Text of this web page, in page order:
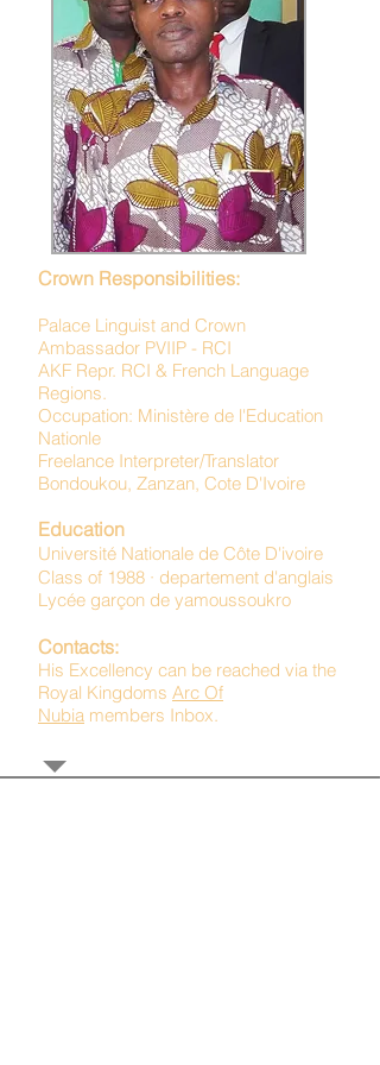
Crown Responsibilities:
Palace Linguist and Crown
Ambassador PVIIP - RCI
AKF Repr. RCI & French Language
Regions.
Occupation: Ministère de l'Education
Nationle
Freelance Interpreter/Translator
Bondoukou, Zanzan, Cote D'Ivoire
Education
Université Nationale de Côte D'ivoire
Class of 1988 · departement d'anglais
Lycée garçon de yamoussoukro
Contacts:
His Excellency can be reached via the
Royal Kingdoms Arc Of
Nubia members Inbox.